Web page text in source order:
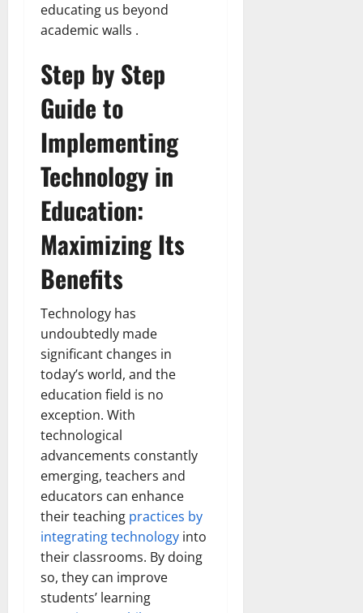
educating us beyond
academic walls .
Step by Step
Guide to
Implementing
Technology in
Education:
Maximizing Its
Benefits
Technology has
undoubtedly made
significant changes in
today’s world, and the
education field is no
exception. With
technological
advancements constantly
emerging, teachers and
educators can enhance
their teaching practices by
integrating technology into
their classrooms. By doing
so, they can improve
students’ learning